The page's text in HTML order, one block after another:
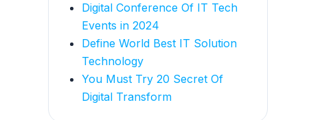
Digital Conference Of IT Tech
Events in 2024
Define World Best IT Solution
Technology
You Must Try 20 Secret Of
Digital Transform